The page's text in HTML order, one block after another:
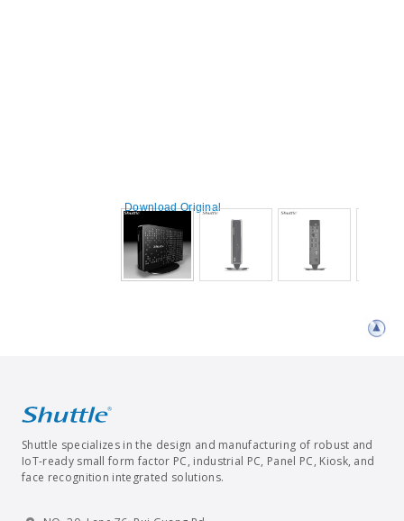
Download Original
Shuttle specializes in the design and manufacturing of robust and
IoT-ready small form factor PC, industrial PC, Panel PC, Kiosk, and
face recognition integrated solutions.